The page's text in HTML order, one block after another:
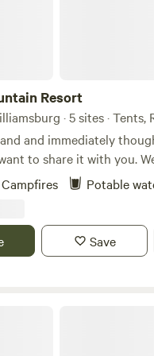
Resort
· 5 sites · Tents,
and immediately
to share it with you.
cave camping site and 4
more campsites very soon. They will
ALL TRASH WITH
Campfires Potable
Save